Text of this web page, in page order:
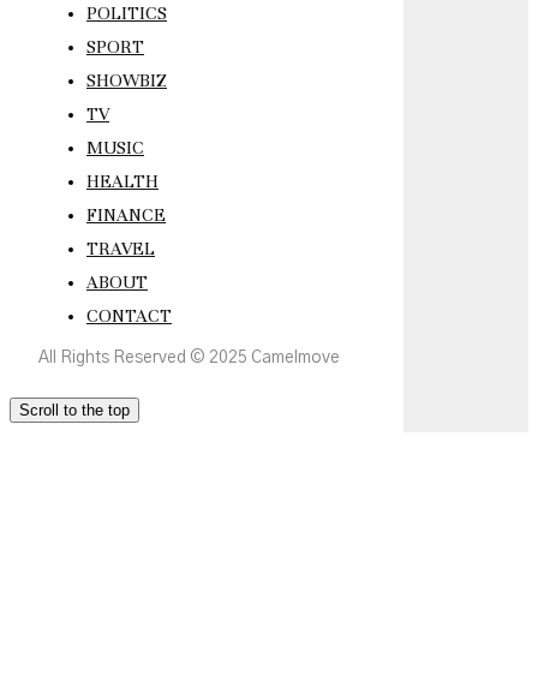
POLITICS
SPORT
SHOWBIZ
TV
MUSIC
HEALTH
FINANCE
TRAVEL
ABOUT
CONTACT
All Rights Reserved © 2025 Camelmove
Scroll to the top